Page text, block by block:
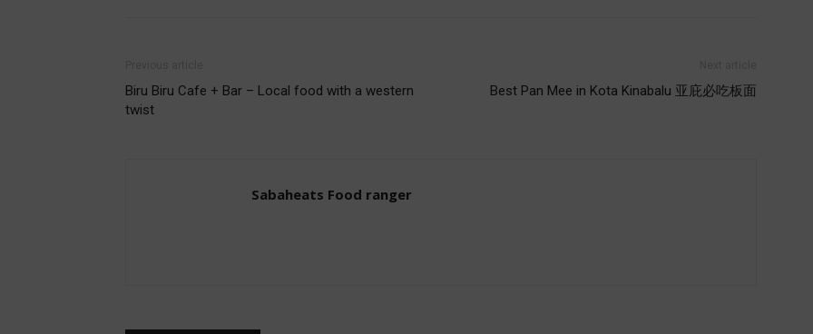
Biru Biru Cafe + Bar – Local food with a western
twist
Best Pan Mee in Kota Kinabalu 亚庇必吃板面
Sabaheats Food ranger